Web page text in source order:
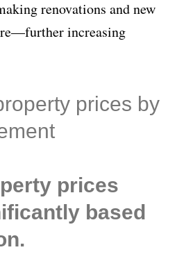
renovations and new
increasing
prices by
prices
based